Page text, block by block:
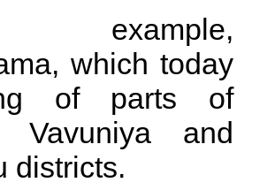
which today
of parts of
Vavuniya and
districts.